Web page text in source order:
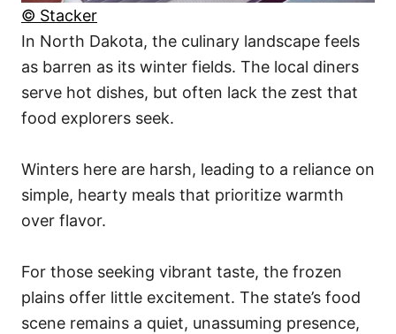
© Stacker
In North Dakota, the culinary landscape feels
as barren as its winter fields. The local diners
serve hot dishes, but often lack the zest that
food explorers seek.
Winters here are harsh, leading to a reliance on
simple, hearty meals that prioritize warmth
over flavor.
For those seeking vibrant taste, the frozen
plains offer little excitement. The state’s food
scene remains a quiet, unassuming presence,